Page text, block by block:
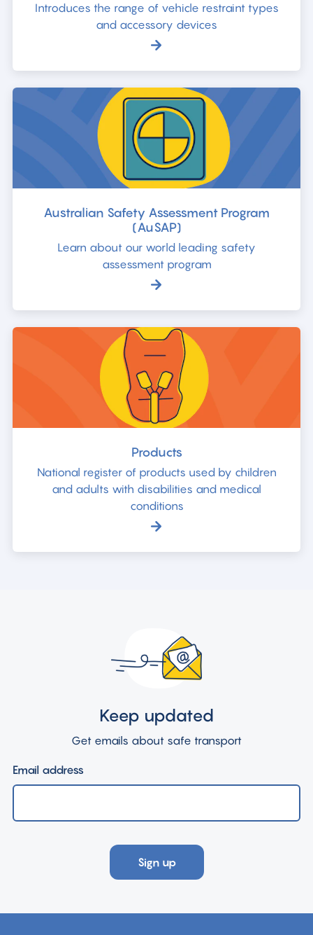
Introduces the range of vehicle restraint types
and accessory devices
Australian Safety Assessment Program
(AuSAP)
Learn about our world leading safety
assessment program
Products
National register of products used by children
and adults with disabilities and medical
conditions
Keep updated
Get emails about safe transport
Email address
Sign up